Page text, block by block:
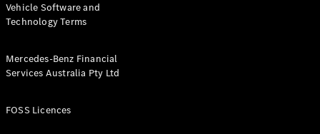
Vehicle Software and
Technology Terms
Mercedes-Benz Financial
Services Australia Pty Ltd
FOSS Licences